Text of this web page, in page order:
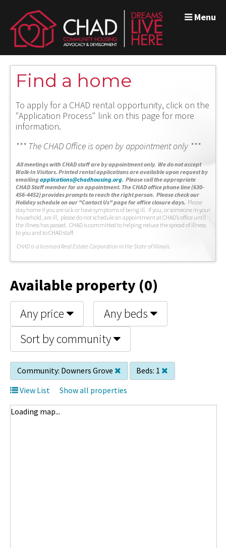
Menu
Find a home
To apply for a CHAD rental opportunity, click on the
"Application Process" link on this page for more
information.
*** The CHAD Office is open by appointment only ***
All meetings with CHAD staff are by appointment only. We do not accept
Walk-In Visitors. Printed rental applications are available upon request by
emailingapplications@chadhousing.org. Please call the appropriate
CHAD Staff member for an appointment. The CHAD office phone line (630-
456-4452) provides prompts to reach the right person. Please check our
Holiday schedule on our "Contact Us" page for office closure days. Please
stay home if you are sick or have symptoms of being ill. If you, or someone in your
household, are ill, please do not schedule an appointment at CHAD’s office until
the illness has passed. CHAD is committed to helping reduce the spread of illness
to you and to CHAD staff.
CHAD is a licensed Real Estate Corporation in the State of Illinois.
Available property (0)
Any price
Any beds
Sort by community
Community: Downers Grove Beds: 1
View List
Show all properties
Loading map...